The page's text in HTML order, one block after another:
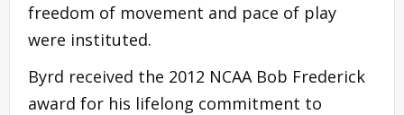
freedom of movement and pace of play
were instituted.
Byrd received the 2012 NCAA Bob Frederick
award for his lifelong commitment to